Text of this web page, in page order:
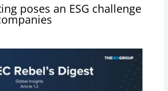
poses an ESG challenge